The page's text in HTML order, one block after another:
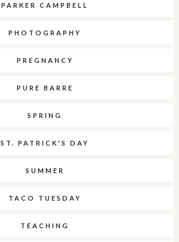
PARKER CAMPBELL
PHOTOGRAPHY
PREGNANCY
PURE BARRE
SPRING
ST. PATRICK'S DAY
SUMMER
TACO TUESDAY
TEACHING